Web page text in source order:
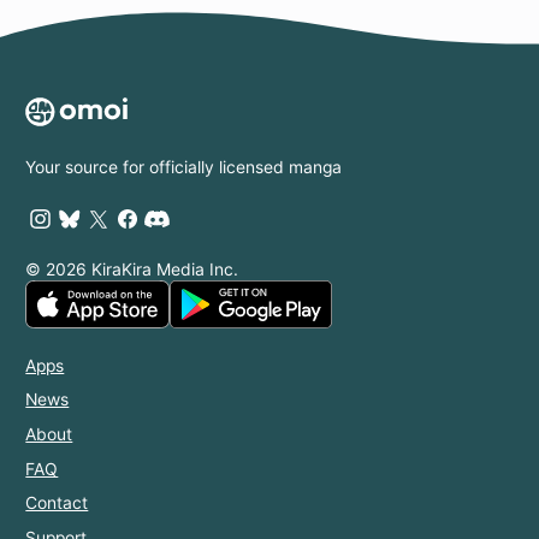
Your source for officially licensed manga
© 2026 KiraKira Media Inc.
Apps
News
About
FAQ
Contact